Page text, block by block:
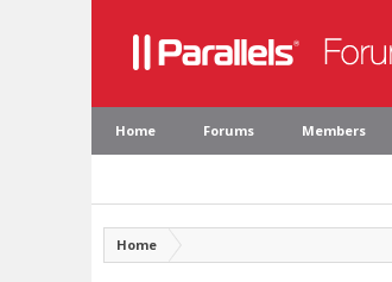
Home Forums Members
Home